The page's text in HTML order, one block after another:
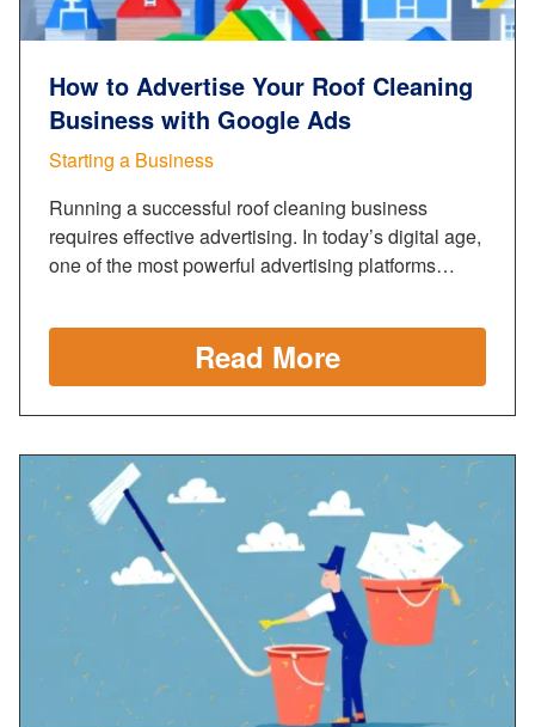
How to Advertise Your Roof Cleaning
Business with Google Ads
Starting a Business
Running a successful roof cleaning business
requires effective advertising. In today’s digital age,
one of the most powerful advertising platforms…
Read More